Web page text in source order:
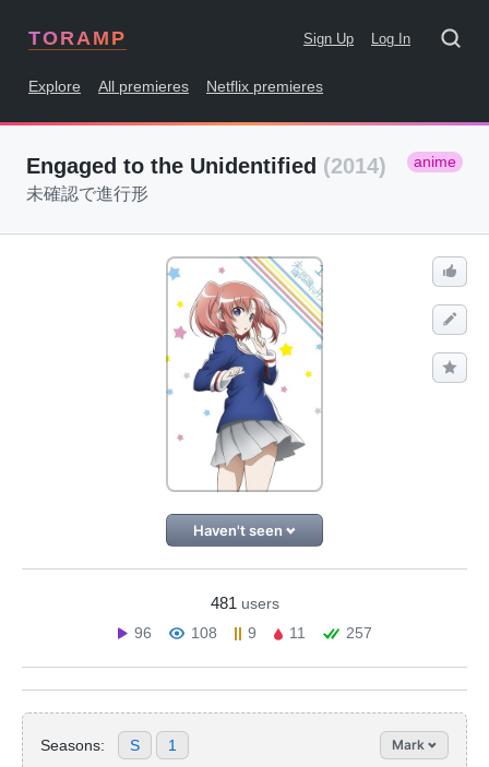
TORAMP Sign Up Log In
Explore All premieres Netflix premieres
Engaged to the Unidentified (2014) anime
未確認で進行形
Haven't seen
481 users
96
108 9 11 257
Seasons: S 1 Mark